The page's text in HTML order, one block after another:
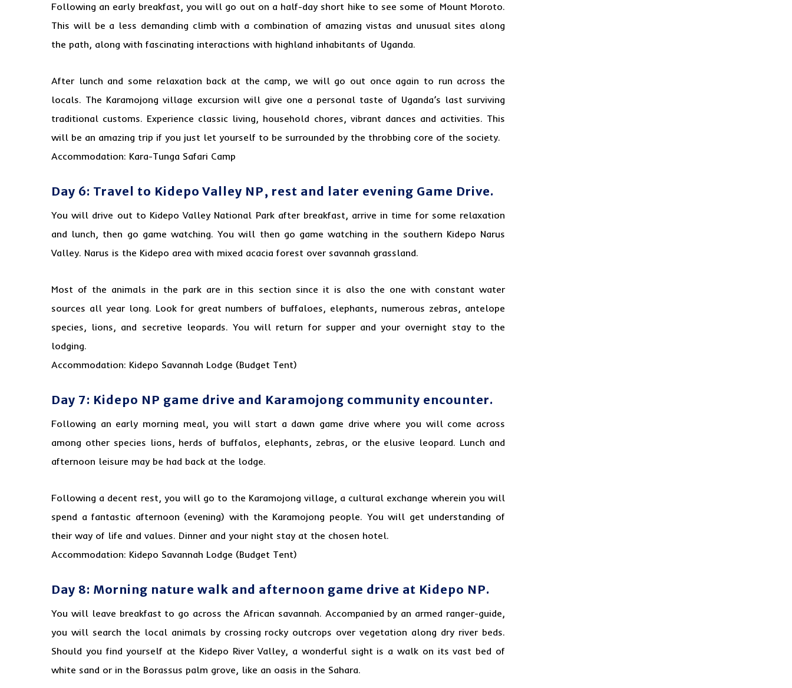
Following an early breakfast, you will go out on a half-day short hike to see some of Mount Moroto.
This will be a less demanding climb with a combination of amazing vistas and unusual sites along
the path, along with fascinating interactions with highland inhabitants of Uganda.
After lunch and some relaxation back at the camp, we will go out once again to run across the
locals. The Karamojong village excursion will give one a personal taste of Uganda’s last surviving
traditional customs. Experience classic living, household chores, vibrant dances and activities. This
will be an amazing trip if you just let yourself to be surrounded by the throbbing core of the society.
Accommodation: Kara-Tunga Safari Camp
Day 6: Travel to Kidepo Valley NP, rest and later evening Game Drive.
You will drive out to Kidepo Valley National Park after breakfast, arrive in time for some relaxation
and lunch, then go game watching. You will then go game watching in the southern Kidepo Narus
Valley. Narus is the Kidepo area with mixed acacia forest over savannah grassland.
Most of the animals in the park are in this section since it is also the one with constant water
sources all year long. Look for great numbers of buffaloes, elephants, numerous zebras, antelope
species, lions, and secretive leopards. You will return for supper and your overnight stay to the
lodging.
Accommodation: Kidepo Savannah Lodge (Budget Tent)
Day 7: Kidepo NP game drive and Karamojong community encounter.
Following an early morning meal, you will start a dawn game drive where you will come across
among other species lions, herds of buffalos, elephants, zebras, or the elusive leopard. Lunch and
afternoon leisure may be had back at the lodge.
Following a decent rest, you will go to the Karamojong village, a cultural exchange wherein you will
spend a fantastic afternoon (evening) with the Karamojong people. You will get understanding of
their way of life and values. Dinner and your night stay at the chosen hotel.
Accommodation: Kidepo Savannah Lodge (Budget Tent)
Day 8: Morning nature walk and afternoon game drive at Kidepo NP.
You will leave breakfast to go across the African savannah. Accompanied by an armed ranger-guide,
you will search the local animals by crossing rocky outcrops over vegetation along dry river beds.
Should you find yourself at the Kidepo River Valley, a wonderful sight is a walk on its vast bed of
white sand or in the Borassus palm grove, like an oasis in the Sahara.